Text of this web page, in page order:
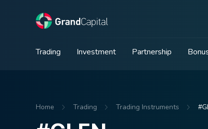
Trading Investment Partnership
Home Trading Trading Instruments